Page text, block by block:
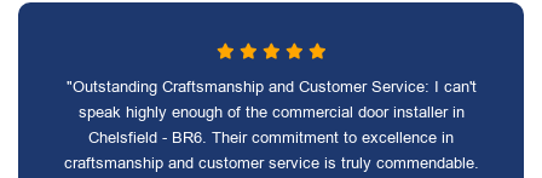
"Outstanding Craftsmanship and Customer Service: I can't
speak highly enough of the commercial door installer in
Chelsfield - BR6. Their commitment to excellence in
craftsmanship and customer service is truly commendable.